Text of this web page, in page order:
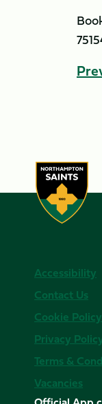
Accessibility
Contact Us
Cookie Policy
Privacy
Terms &
Vacancies